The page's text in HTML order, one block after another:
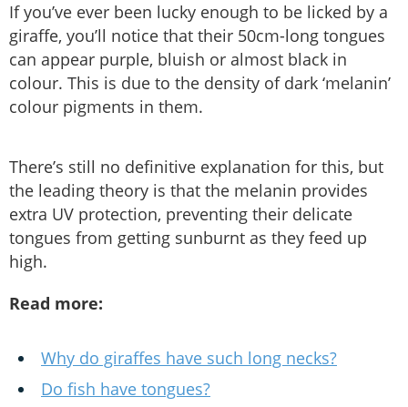
If you’ve ever been lucky enough to be licked by a
giraffe, you’ll notice that their 50cm-long tongues
can appear purple, bluish or almost black in
colour. This is due to the density of dark ‘melanin’
colour pigments in them.
There’s still no definitive explanation for this, but
the leading theory is that the melanin provides
extra UV protection, preventing their delicate
tongues from getting sunburnt as they feed up
high.
Read more:
Why do giraffes have such long necks?
Do fish have tongues?